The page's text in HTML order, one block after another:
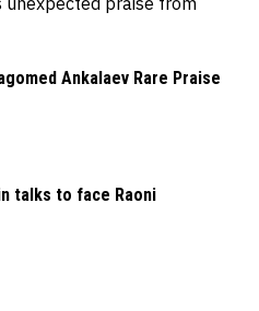
Ankalaev Rare Praise
talks to face Raoni